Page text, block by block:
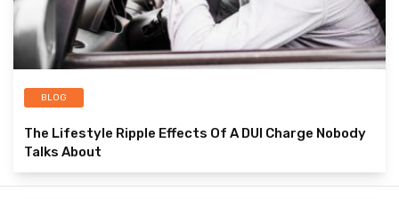
BLOG
The Lifestyle Ripple Effects Of A DUI Charge Nobody
Talks About